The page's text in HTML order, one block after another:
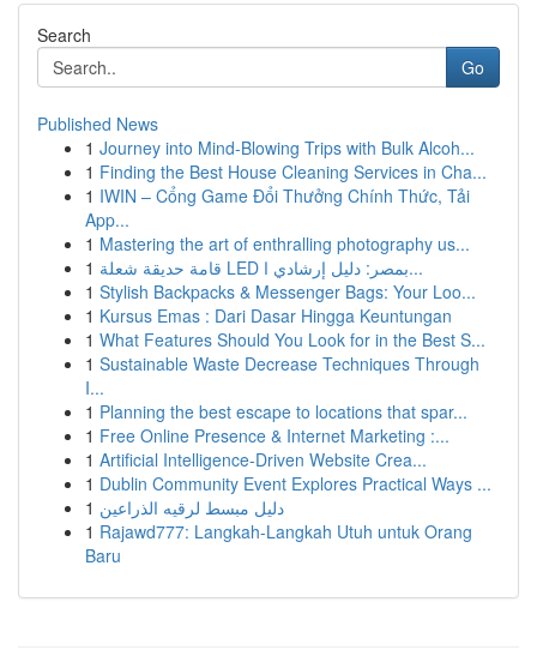
Search
Go
Published News
1 Journey into Mind-Blowing Trips with Bulk Alcoh...
1 Finding the Best House Cleaning Services in Cha...
1 IWIN – Cổng Game Đổi Thưởng Chính Thức, Tải
App...
1 Mastering the art of enthralling photography us...
1
قامة حديقة شعلة LED بمصر: دليل إرشادي ا...
1 Stylish Backpacks & Messenger Bags: Your Loo...
1 Kursus Emas : Dari Dasar Hingga Keuntungan
1 What Features Should You Look for in the Best S...
1 Sustainable Waste Decrease Techniques Through
I...
1 Planning the best escape to locations that spar...
1 Free Online Presence & Internet Marketing :...
1 Artificial Intelligence-Driven Website Crea...
1 Dublin Community Event Explores Practical Ways ...
1 دليل مبسط لرقيه الذراعين
1 Rajawd777: Langkah-Langkah Utuh untuk Orang
Baru